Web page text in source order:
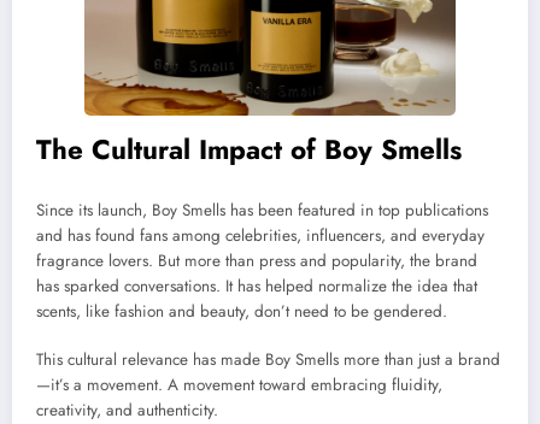
The Cultural Impact of Boy Smells
Since its launch, Boy Smells has been featured in top publications
and has found fans among celebrities, influencers, and everyday
fragrance lovers. But more than press and popularity, the brand
has sparked conversations. It has helped normalize the idea that
scents, like fashion and beauty, don’t need to be gendered.
This cultural relevance has made Boy Smells more than just a brand
—it’s a movement. A movement toward embracing fluidity,
creativity, and authenticity.